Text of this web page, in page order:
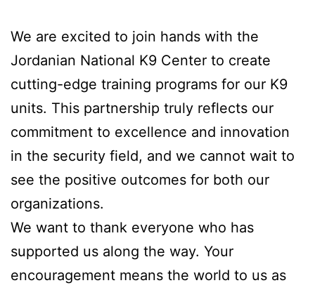
We are excited to join hands with the
Jordanian National K9 Center to create
cutting-edge training programs for our K9
units. This partnership truly reflects our
commitment to excellence and innovation
in the security field, and we cannot wait to
see the positive outcomes for both our
organizations.
We want to thank everyone who has
supported us along the way. Your
encouragement means the world to us as